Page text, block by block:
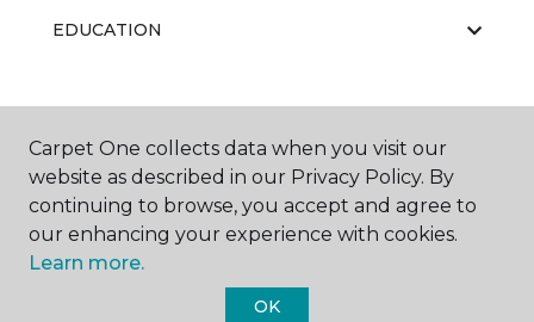
EDUCATION
ABOUT US
Carpet One collects data when you visit our
website as described in our Privacy Policy. By
continuing to browse, you accept and agree to
our enhancing your experience with cookies.
Learn more.
OK